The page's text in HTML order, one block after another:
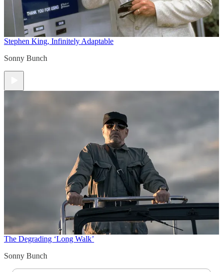
Stephen King, Infinitely Adaptable
Sonny Bunch
The Degrading ‘Long Walk’
Sonny Bunch